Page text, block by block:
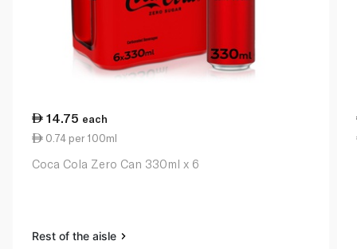
14.75 each
0.74 per 100ml
Coca Cola Zero Can 330ml x 6
Rest of the aisle